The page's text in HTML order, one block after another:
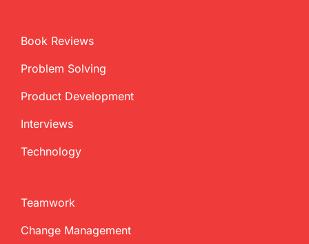
Book Reviews
Problem Solving
Product Development
Interviews
Technology
Teamwork
Change Management